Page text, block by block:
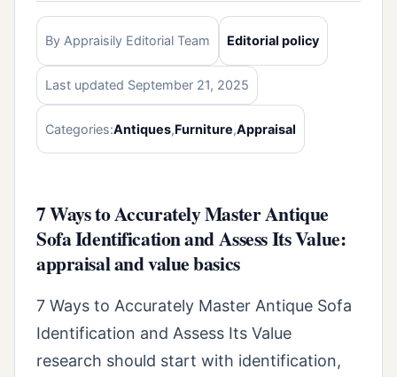
By Appraisily Editorial Team Editorial policy
Last updated September 21, 2025
Categories:Antiques,Furniture,Appraisal
7 Ways to Accurately Master Antique
Sofa Identification and Assess Its Value:
appraisal and value basics
7 Ways to Accurately Master Antique Sofa
Identification and Assess Its Value
research should start with identification,